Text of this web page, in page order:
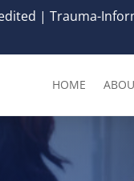
| Trauma-
HOME